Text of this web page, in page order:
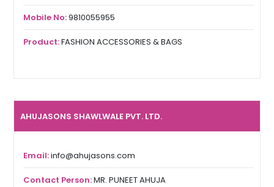
Mobile No:9810055955
Product:FASHION ACCESSORIES & BAGS
AHUJASONS SHAWLWALE PVT. LTD.
Email:info@ahujasons.com
Contact Person:MR. PUNEET AHUJA